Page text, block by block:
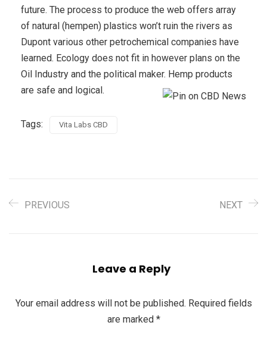
future. The process to produce the web offers array
of natural (hempen) plastics won’t ruin the rivers as
Dupont various other petrochemical companies have
learned. Ecology does not fit in however plans on the
Oil Industry and the political maker. Hemp products
are safe and logical.
Tags: Vita Labs CBD
PREVIOUS NEXT
Leave a Reply
Your email address will not be published. Required fields
are marked *